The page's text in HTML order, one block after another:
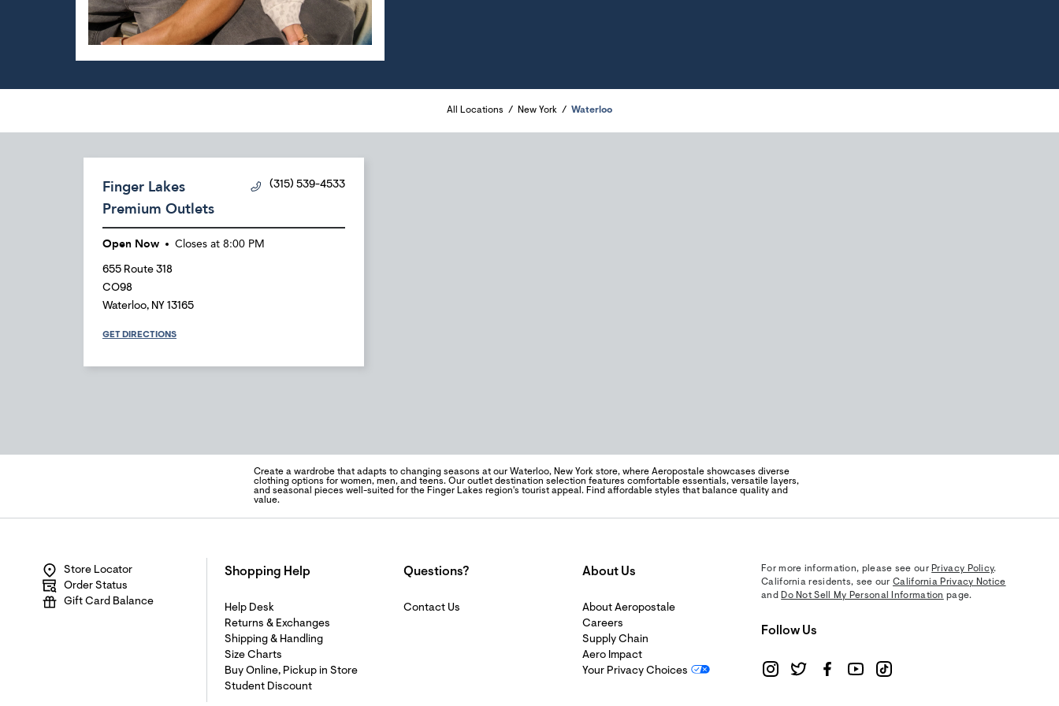
All Locations New York Waterloo
Finger Lakes
Premium Outlets
(315) 539-4533
Open Now Closes at 8:00 PM
655 Route 318
CO98
Waterloo, NY 13165
GET DIRECTIONS
Create a wardrobe that adapts to changing seasons at our Waterloo, New York store, where Aeropostale showcases diverse
clothing options for women, men, and teens. Our outlet destination selection features comfortable essentials, versatile layers,
and seasonal pieces well-suited for the Finger Lakes region's tourist appeal. Find affordable styles that balance quality and
value.
Store Locator
Order Status
Gift Card Balance
Shopping Help
Help Desk
Returns & Exchanges
Shipping & Handling
Size Charts
Buy Online, Pickup in Store
Student Discount
Questions?
Contact Us
About Us
About Aeropostale
Careers
Supply Chain
Aero Impact
Your Privacy Choices
For more information, please see our Privacy Policy.
California residents, see ourCalifornia Privacy Notice
and Do Not Sell My Personal Information page.
Follow Us